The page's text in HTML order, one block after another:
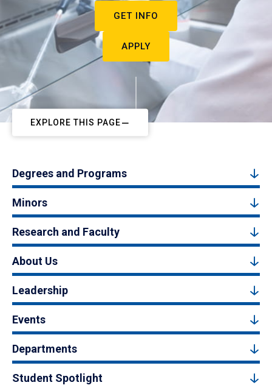
GET INFO
APPLY
EXPLORE THIS PAGE
Degrees and Programs
Minors
Research and Faculty
About Us
Leadership
Events
Departments
Student Spotlight